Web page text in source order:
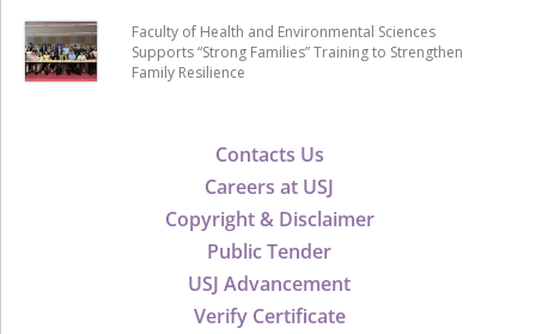
Contacts Us
Careers at USJ
Copyright & Disclaimer
Public Tender
USJ Advancement
Verify Certificate
Faculty of Health and Environmental Sciences
Supports “Strong Families” Training to Strengthen
Family Resilience